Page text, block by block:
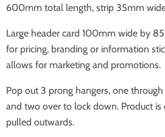
600mm total length, strip 35mm
Large header card 100mm wide by
for pricing, branding or information
allows for marketing and promotions.
Pop out 3 prong hangers, one
and two over to lock down. Product is
pulled outwards.